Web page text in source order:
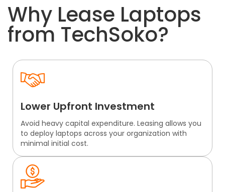
Why Lease Laptops
from TechSoko?
Lower Upfront Investment
Avoid heavy capital expenditure. Leasing allows you
to deploy laptops across your organization with
minimal initial cost.